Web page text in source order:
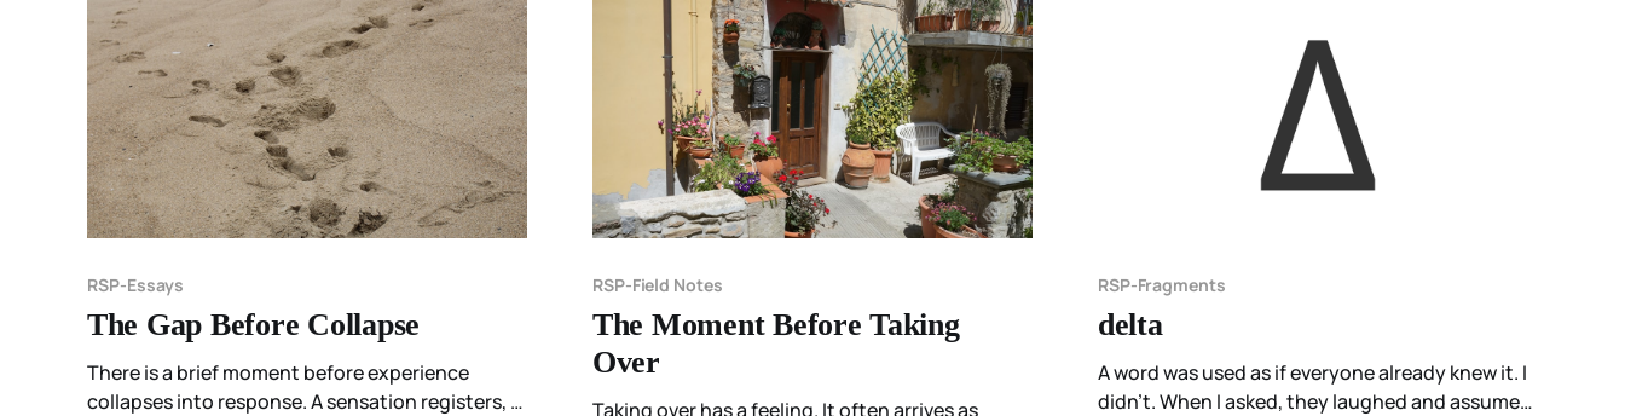
RSP-Essays
The Gap Before Collapse
There is a brief moment before experience
collapses into response. A sensation registers, a
RSP-Field Notes
The Moment Before Taking
Over
Taking over has a feeling. It often arrives as
RSP-Fragments
delta
A word was used as if everyone already knew it. I
didn’t. When I asked, they laughed and assumed